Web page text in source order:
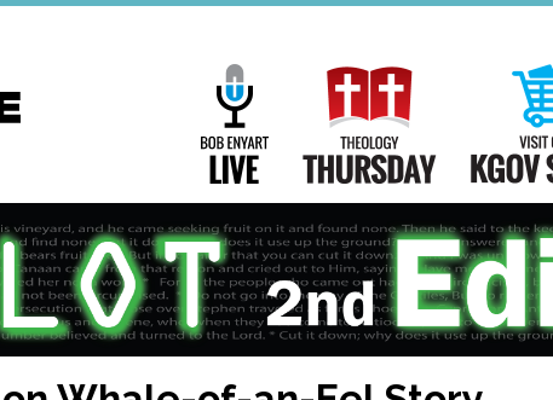
Main
Navigation
Bob Enyart Live Theology